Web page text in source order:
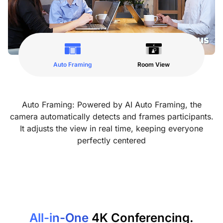
Auto Framing Room View
Auto Framing: Powered by AI Auto Framing, the
camera automatically detects and frames participants.
It adjusts the view in real time, keeping everyone
perfectly centered
All-in-One 4K Conferencing.